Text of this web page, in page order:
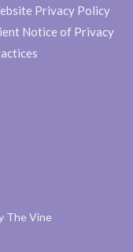
The Vine
Privacy Policy
Notice of Privacy